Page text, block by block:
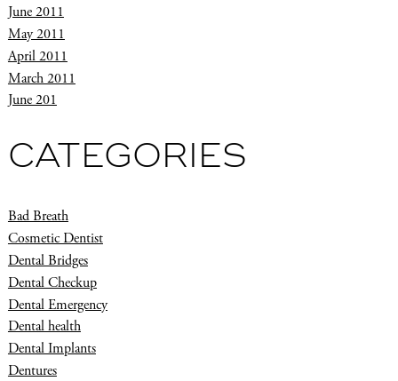
June 2011
May 2011
April 2011
March 2011
June 201
CATEGORIES
Bad Breath
Cosmetic Dentist
Dental Bridges
Dental Checkup
Dental Emergency
Dental health
Dental Implants
Dentures